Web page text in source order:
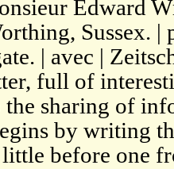
Edward
Sussex.
| avec |
full of
sharing of
by writing
before one